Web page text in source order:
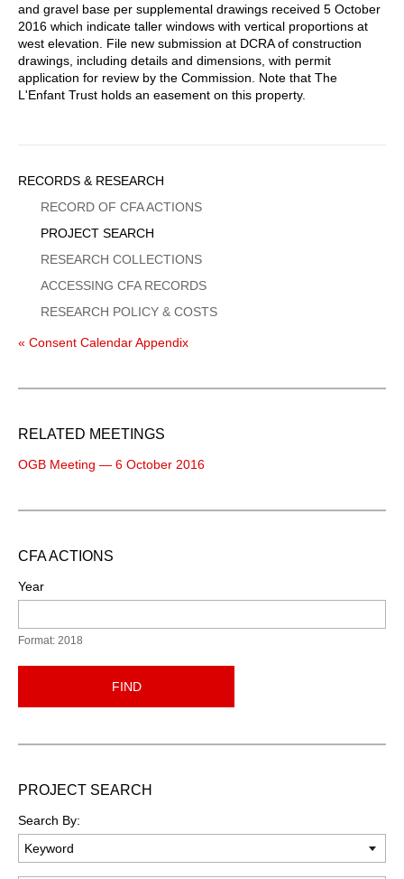
and gravel base per supplemental drawings received 5 October
2016 which indicate taller windows with vertical proportions at
west elevation. File new submission at DCRA of construction
drawings, including details and dimensions, with permit
application for review by the Commission. Note that The
L'Enfant Trust holds an easement on this property.
Sidebar
Menu
RECORDS & RESEARCH
RECORD OF CFA ACTIONS
PROJECT SEARCH
RESEARCH COLLECTIONS
ACCESSING CFA RECORDS
RESEARCH POLICY & COSTS
« Consent Calendar Appendix
RELATED MEETINGS
OGB Meeting — 6 October 2016
CFA ACTIONS
Year
Format: 2018
FIND
PROJECT SEARCH
Search By: